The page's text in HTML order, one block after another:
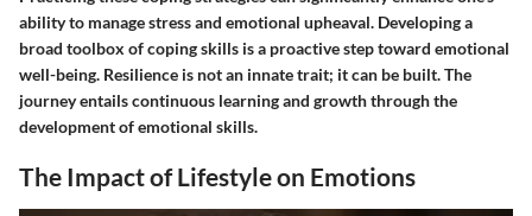
ability to manage stress and emotional upheaval. Developing a
broad toolbox of coping skills is a proactive step toward emotional
well-being. Resilience is not an innate trait; it can be built. The
journey entails continuous learning and growth through the
development of emotional skills.
The Impact of Lifestyle on Emotions